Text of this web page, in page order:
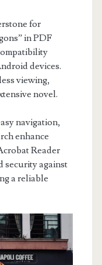
for
in PDF
devices.
viewing,
novel.
navigation,
enhance
Reader
security against
a reliable